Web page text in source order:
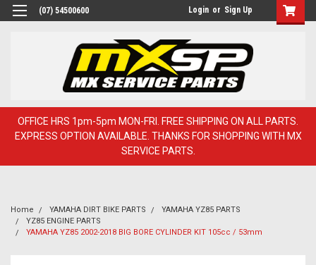
(07) 54500600 Login or Sign Up
OFFICE HRS 1pm-5pm MON-FRI. FREE SHIPPING ON ALL PARTS.
EXPRESS OPTION AVAILABLE. THANKS FOR SHOPPING WITH MX
SERVICE PARTS.
Home YAMAHA DIRT BIKE PARTS
YAMAHA YZ85 PARTS
YZ85 ENGINE PARTS
YAMAHA YZ85 2002-2018 BIG BORE CYLINDER KIT 105cc / 53mm